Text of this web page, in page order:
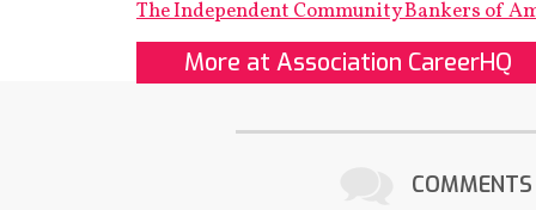
The Independent Community Bankers of
More at Association CareerHQ
COMMENTS